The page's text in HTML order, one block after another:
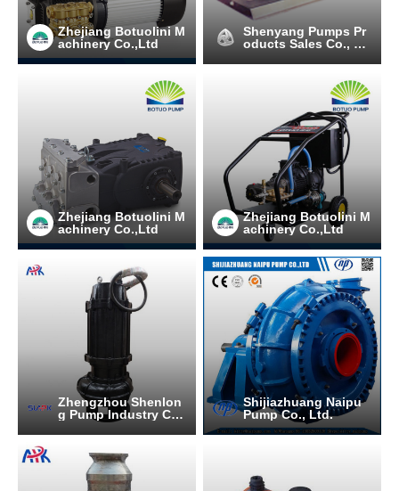
Zhejiang Botuolini M
achinery Co.,Ltd
Shenyang Pumps Pr
oducts Sales Co., Lt
Zhejiang Botuolini M
achinery Co.,Ltd
Zhejiang Botuolini M
achinery Co.,Ltd
Zhengzhou Shenlon
g Pump Industry C
Shijiazhuang Naipu
Pump Co., Ltd.